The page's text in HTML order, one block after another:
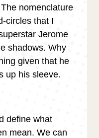
nomenclature
circles that I
Jerome
shadows. Why
given that he
up his sleeve.
define what
mean. We can